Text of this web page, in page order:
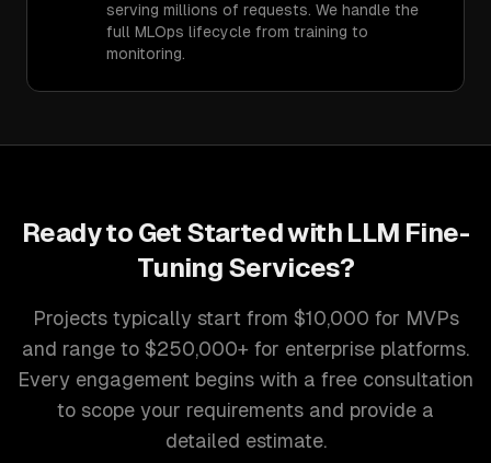
serving millions of requests. We handle the
full MLOps lifecycle from training to
monitoring.
Ready to Get Started with LLM Fine-
Tuning Services?
Projects typically start from $10,000 for MVPs
and range to $250,000+ for enterprise platforms.
Every engagement begins with a free consultation
to scope your requirements and provide a
detailed estimate.